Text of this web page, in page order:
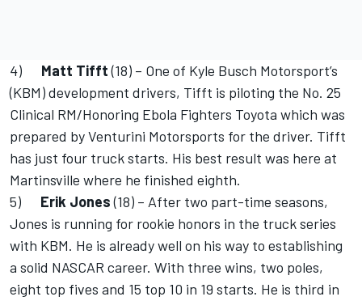
4) Matt Tifft(18) – One of Kyle Busch Motorsport’s
(KBM) development drivers, Tifft is piloting the No. 25
Clinical RM/Honoring Ebola Fighters Toyota which was
prepared by Venturini Motorsports for the driver. Tifft
has just four truck starts. His best result was here at
Martinsville where he finished eighth.
5) Erik Jones(18) – After two part-time seasons,
Jones is running for rookie honors in the truck series
with KBM. He is already well on his way to establishing
a solid NASCAR career. With three wins, two poles,
eight top fives and 15 top 10 in 19 starts. He is third in